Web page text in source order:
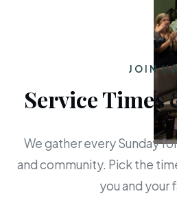
JOIN
Service
We gather every Sunday
and community. Pick the
you and your